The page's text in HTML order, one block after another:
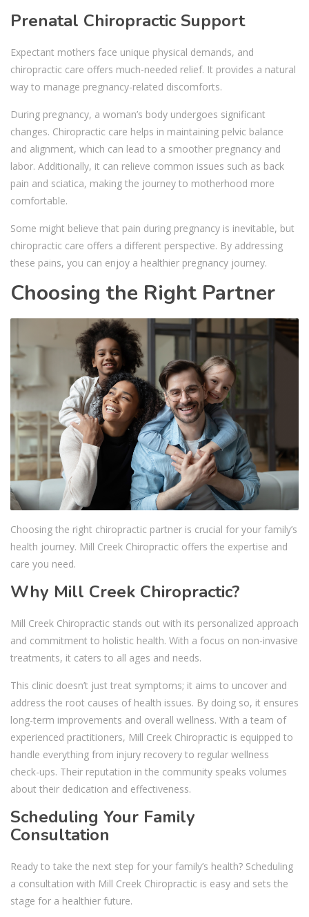
Prenatal Chiropractic Support
Expectant mothers face unique physical demands, and
chiropractic care offers much-needed relief. It provides a natural
way to manage pregnancy-related discomforts.
During pregnancy, a woman’s body undergoes significant
changes. Chiropractic care helps in maintaining pelvic balance
and alignment, which can lead to a smoother pregnancy and
labor. Additionally, it can relieve common issues such as back
pain and sciatica, making the journey to motherhood more
comfortable.
Some might believe that pain during pregnancy is inevitable, but
chiropractic care offers a different perspective. By addressing
these pains, you can enjoy a healthier pregnancy journey.
Choosing the Right Partner
Choosing the right chiropractic partner is crucial for your family’s
health journey. Mill Creek Chiropractic offers the expertise and
care you need.
Why Mill Creek Chiropractic?
Mill Creek Chiropractic stands out with its personalized approach
and commitment to holistic health. With a focus on non-invasive
treatments, it caters to all ages and needs.
This clinic doesn’t just treat symptoms; it aims to uncover and
address the root causes of health issues. By doing so, it ensures
long-term improvements and overall wellness. With a team of
experienced practitioners, Mill Creek Chiropractic is equipped to
handle everything from injury recovery to regular wellness
check-ups. Their reputation in the community speaks volumes
about their dedication and effectiveness.
Scheduling Your Family
Consultation
Ready to take the next step for your family’s health? Scheduling
a consultation with Mill Creek Chiropractic is easy and sets the
stage for a healthier future.